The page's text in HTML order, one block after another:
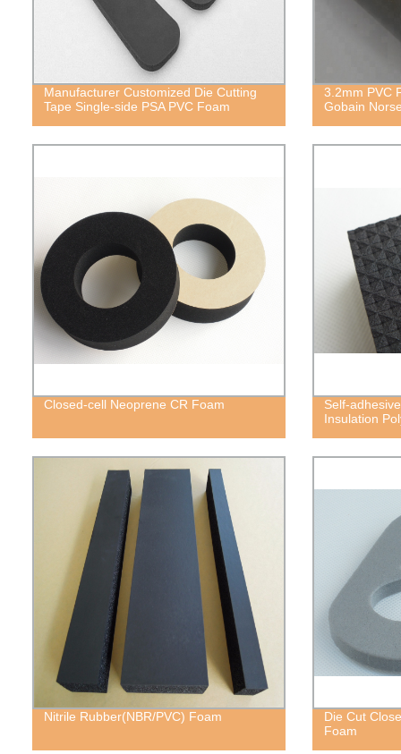
Manufacturer Customized Die Cutting
Tape Single-side PSA PVC Foam
3.2mm PVC
Gobain
Closed-cell Neoprene CR Foam
Self-
Insulation
Nitrile Rubber(NBR/PVC) Foam
Die Cut
Foam